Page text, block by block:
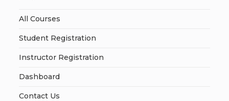
All Courses
Student Registration
Instructor Registration
Dashboard
Contact Us